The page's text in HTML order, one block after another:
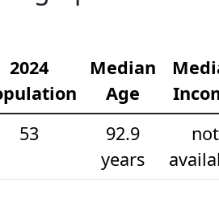
2024
Median
Age
53
92.9
years
not